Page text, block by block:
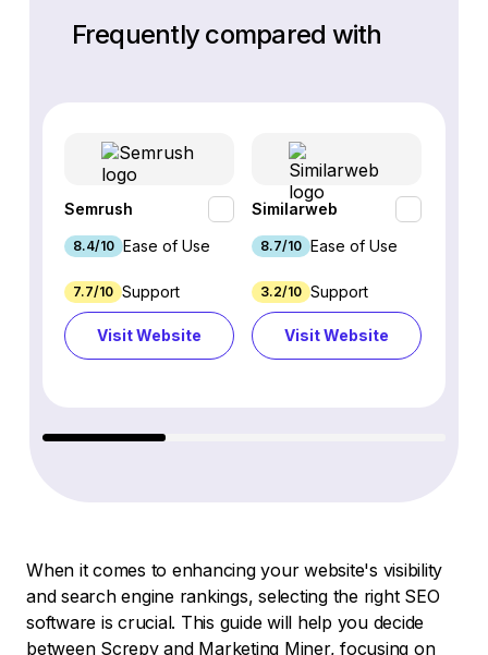
Frequently compared with
Semrush
8.4/10 Ease of Use
7.7/10 Support
Visit Website
Similarweb
8.7/10 Ease of Use
3.2/10 Support
Visit Website
When it comes to enhancing your website's visibility
and search engine rankings, selecting the right SEO
software is crucial. This guide will help you decide
between Screpy and Marketing Miner, focusing on